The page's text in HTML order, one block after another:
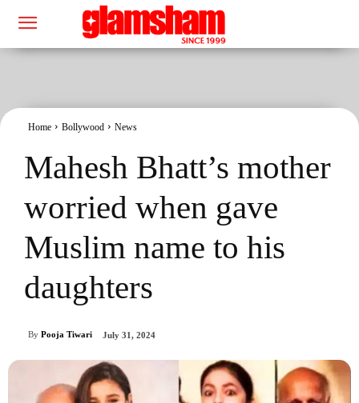
Home Bollywood News
Mahesh Bhatt’s mother
worried when gave
Muslim name to his
daughters
By Pooja Tiwari July 31, 2024